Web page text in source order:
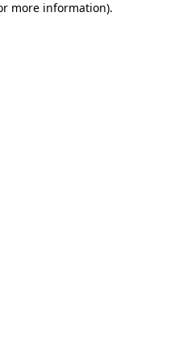
more information).